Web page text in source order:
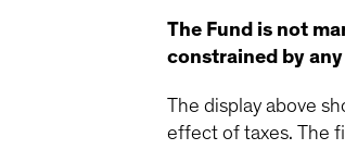
The Fund is not
constrained by
The display above
effect of taxes. The